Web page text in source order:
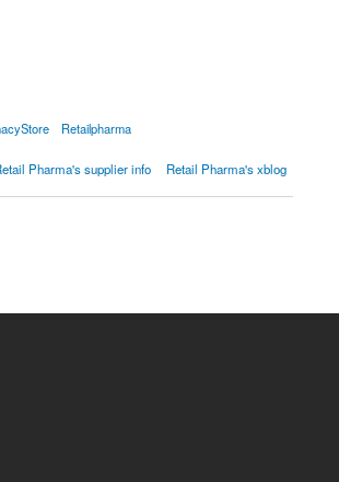
Retailpharma
Pharma's supplier info Retail Pharma's xblog